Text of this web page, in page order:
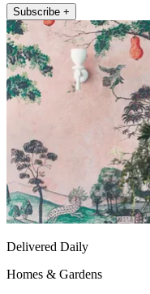
Subscribe +
Delivered Daily
Homes & Gardens